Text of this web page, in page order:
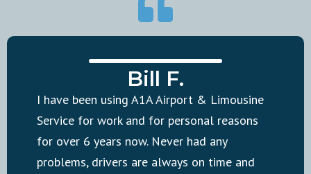
Bill F.
I have been using A1A Airport & Limousine
Service for work and for personal reasons
for over 6 years now. Never had any
problems, drivers are always on time and